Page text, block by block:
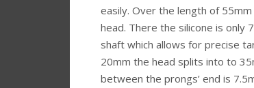
easily. Over the length of
head. There the silicone is only
shaft which allows for precise
20mm the head splits into to
between the prongs’ end is